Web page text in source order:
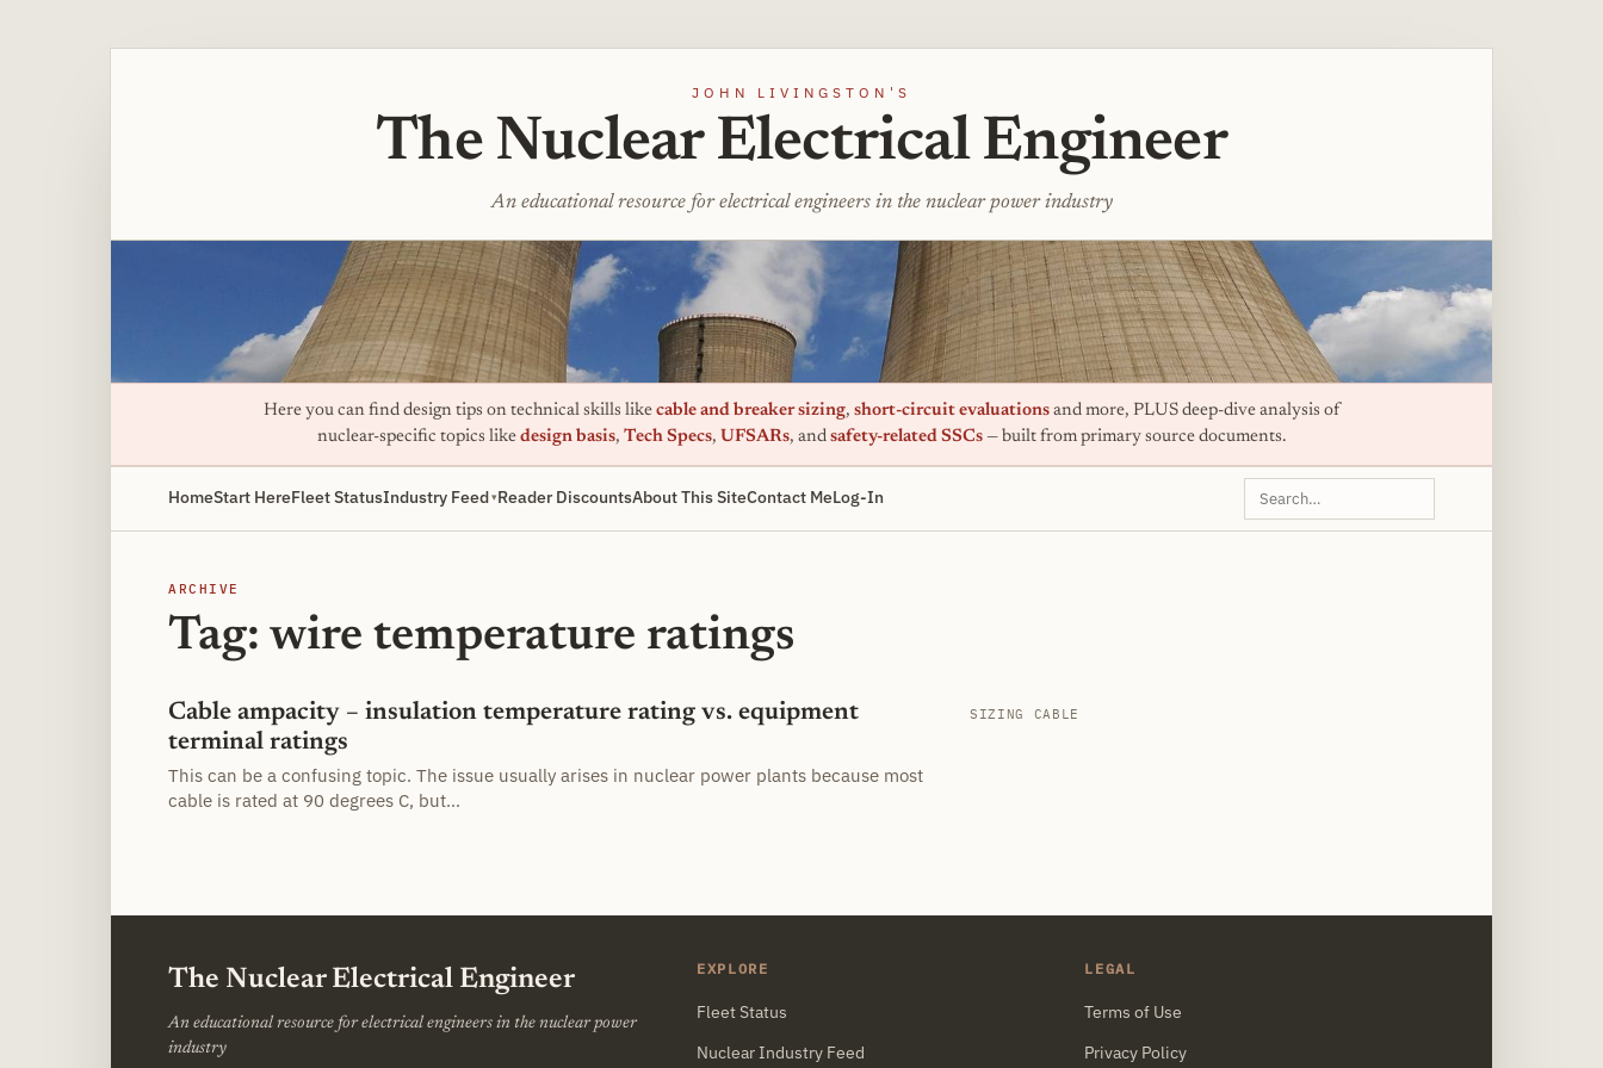
JOHN LIVINGSTON'S
The Nuclear Electrical Engineer
An educational resource for electrical engineers in the nuclear power industry
Here you can find design tips on technical skills like cable and breaker sizing, short-circuit evaluations and more, PLUS deep-dive analysis of
nuclear-specific topics like design basis, Tech Specs, UFSARs, and safety-related SSCs — built from primary source documents.
HomeStart HereFleet StatusIndustry Feed Reader DiscountsAbout This SiteContact MeLog-In
Search
this
ARCHIVE
Tag: wire temperature ratings
Cable ampacity – insulation temperature rating vs. equipment
terminal ratings
This can be a confusing topic. The issue usually arises in nuclear power plants because most
cable is rated at 90 degrees C, but…
SIZING CABLE
The Nuclear Electrical Engineer
An educational resource for electrical engineers in the nuclear power
industry
EXPLORE
Fleet Status
Nuclear Industry Feed
LEGAL
Terms of Use
Privacy Policy